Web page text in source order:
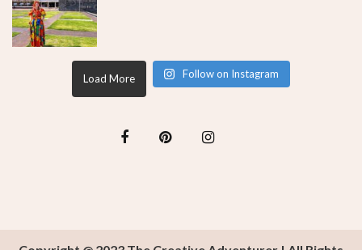
Load More Follow on Instagram